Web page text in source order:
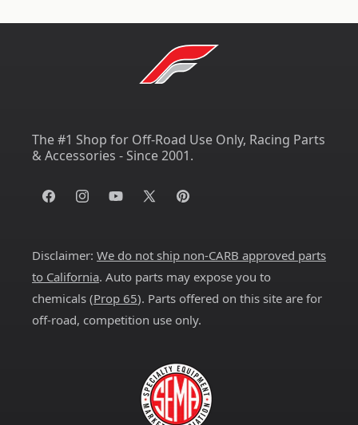
The #1 Shop for Off-Road Use Only, Racing Parts
& Accessories - Since 2001.
FacebookInstagramYouTube
X
Pinterest
Disclaimer: We do not ship non-CARB approved parts
to California. Auto parts may expose you to
chemicals (Prop 65). Parts offered on this site are for
off-road, competition use only.